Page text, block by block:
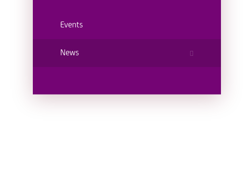
Events
News